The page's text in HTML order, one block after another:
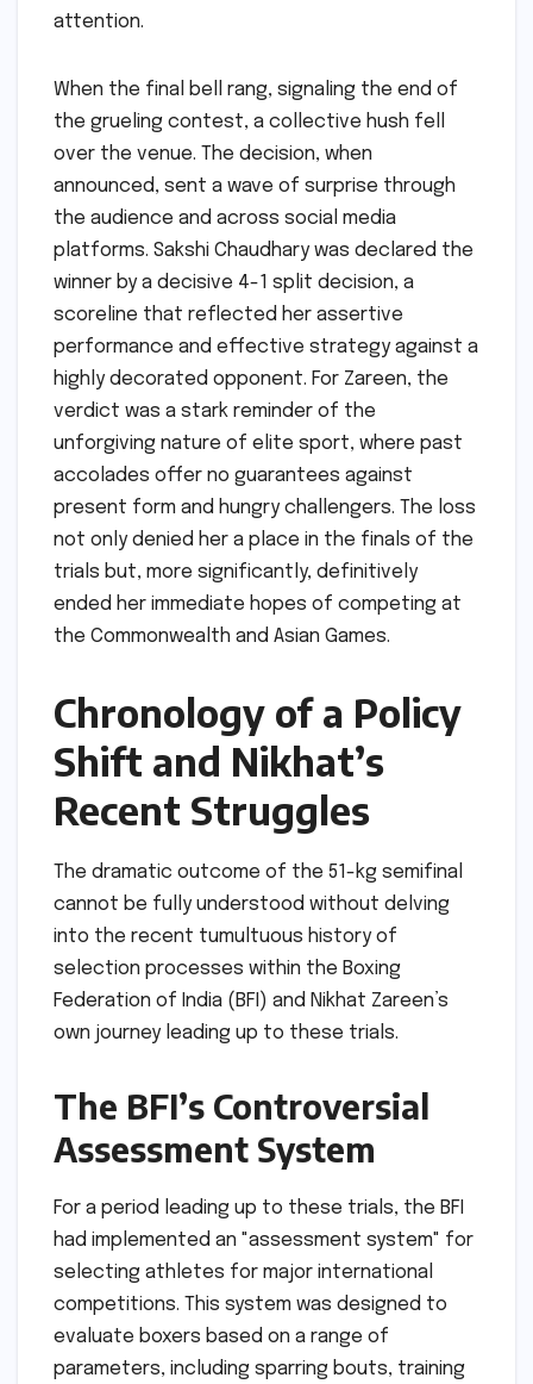
attention.
When the final bell rang, signaling the end of
the grueling contest, a collective hush fell
over the venue. The decision, when
announced, sent a wave of surprise through
the audience and across social media
platforms. Sakshi Chaudhary was declared the
winner by a decisive 4-1 split decision, a
scoreline that reflected her assertive
performance and effective strategy against a
highly decorated opponent. For Zareen, the
verdict was a stark reminder of the
unforgiving nature of elite sport, where past
accolades offer no guarantees against
present form and hungry challengers. The loss
not only denied her a place in the finals of the
trials but, more significantly, definitively
ended her immediate hopes of competing at
the Commonwealth and Asian Games.
Chronology of a Policy
Shift and Nikhat’s
Recent Struggles
The dramatic outcome of the 51-kg semifinal
cannot be fully understood without delving
into the recent tumultuous history of
selection processes within the Boxing
Federation of India (BFI) and Nikhat Zareen’s
own journey leading up to these trials.
The BFI’s Controversial
Assessment System
For a period leading up to these trials, the BFI
had implemented an "assessment system" for
selecting athletes for major international
competitions. This system was designed to
evaluate boxers based on a range of
parameters, including sparring bouts, training